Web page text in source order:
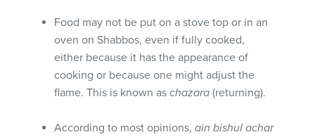
Food may not be put on a stove top or in an
oven on Shabbos, even if fully cooked,
either because it has the appearance of
cooking or because one might adjust the
flame. This is known aschazara (returning).
According to most opinions,ain bishul achar